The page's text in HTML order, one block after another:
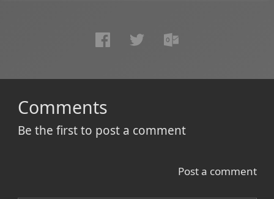
Comments
Be the first to post a comment
Post a comment